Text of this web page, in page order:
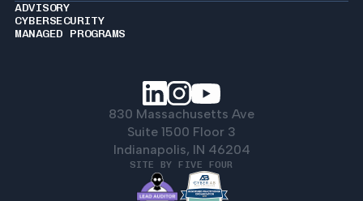
ADVISORY
CYBERSECURITY
MANAGED PROGRAMS
830 Massachusetts Ave
Suite 1500 Floor 3
Indianapolis, IN 46204
SITE BY FIVE FOUR